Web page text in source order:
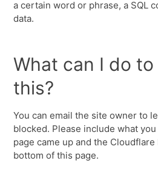
a certain word or phrase, a SQL
data.
What can I do to
this?
You can email the site owner to
blocked. Please include what
page came up and the Cloudflare
bottom of this page.